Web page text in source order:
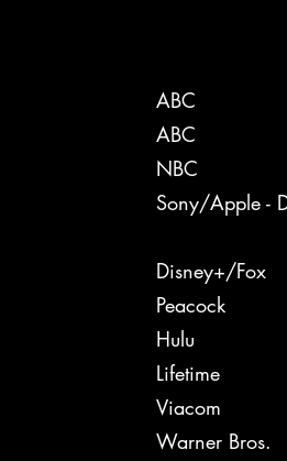
ABC
ABC
NBC
Sony/Apple -
Disney+/Fox
Peacock
Hulu
Lifetime
Viacom
Warner Bros.